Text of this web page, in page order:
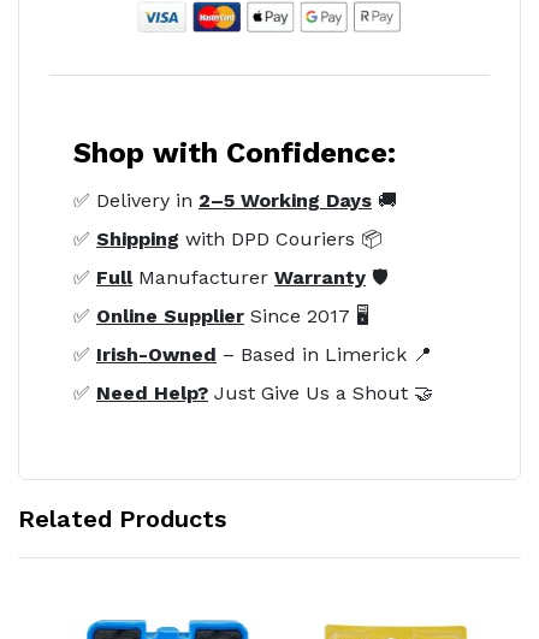
Shop with Confidence:
✅ Delivery in 2–5 Working Days 🚚
✅ Shipping with DPD Couriers 📦
✅ FullManufacturer Warranty 🛡️
✅ Online Supplier Since 2017 🖥️
✅ Irish-Owned – Based in Limerick 📍
✅ Need Help? Just Give Us a Shout 🤝
Related Products